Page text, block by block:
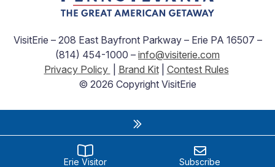
VisitErie – 208 East Bayfront Parkway – Erie PA 16507 –
(814) 454-1000 – info@visiterie.com
Privacy Policy
Brand Kit| Contest Rules
© 2026 Copyright VisitErie
Erie Visitor
Subscribe